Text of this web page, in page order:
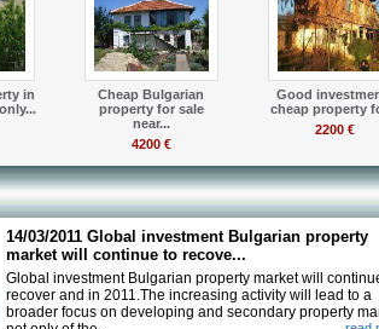
in
Cheap Bulgarian
property for sale
near...
4200 €
Good
cheap property
2200 €
14/03/2011 Global investment Bulgarian property
market will continue to recove...
Global investment Bulgarian property market will
recover and in 2011.The increasing activity will lead to a
broader focus on developing and secondary property